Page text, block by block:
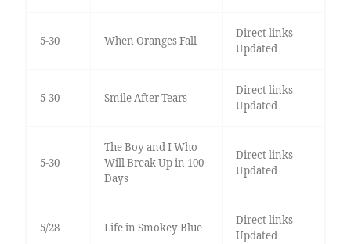
5-30 When Oranges Fall
Direct links
Updated
5-30 Smile After Tears
Direct links
Updated
5-30
The Boy and I Who
Will Break Up in 100
Days
Direct links
Updated
5/28 Life in Smokey Blue
Direct links
Updated